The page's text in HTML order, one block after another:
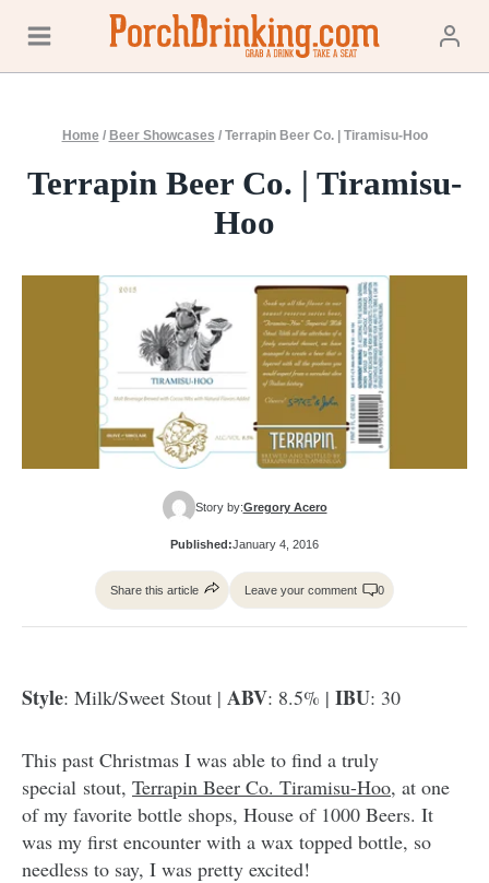
content
Home / Beer Showcases / Terrapin Beer Co. | Tiramisu-Hoo
Terrapin Beer Co. | Tiramisu-
Hoo
Story by:Gregory Acero
Published:January 4, 2016
Share this article Leave your comment 0
Style: Milk/Sweet Stout | ABV: 8.5% | IBU: 30
This past Christmas I was able to find a truly
special stout, Terrapin Beer Co. Tiramisu-Hoo, at one
of my favorite bottle shops, House of 1000 Beers. It
was my first encounter with a wax topped bottle, so
needless to say, I was pretty excited!